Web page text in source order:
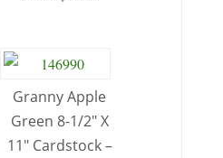
Granny Apple
Green 8-1/2″ X
11″ Cardstock –